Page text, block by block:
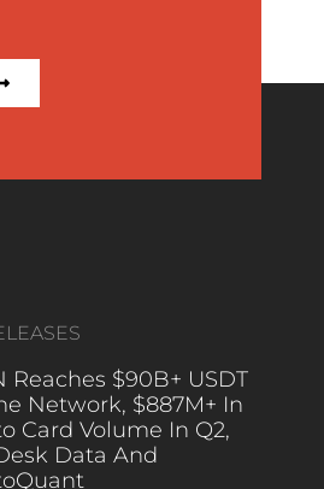
Reaches $90B+ USDT
Network, $887M+ In
Card Volume In Q2,
Data And